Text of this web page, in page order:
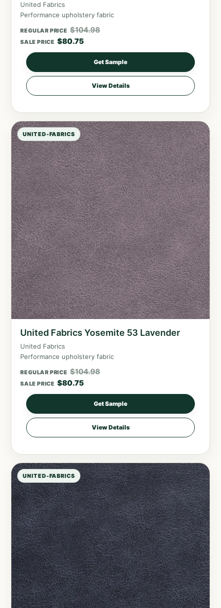
United Fabrics
Performance upholstery fabric
REGULAR PRICE $104.98
SALE PRICE $80.75
Get Sample
View Details
UNITED-FABRICS
United Fabrics Yosemite 53 Lavender
United Fabrics
Performance upholstery fabric
REGULAR PRICE $104.98
SALE PRICE $80.75
Get Sample
View Details
UNITED-FABRICS